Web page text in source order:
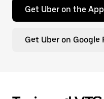
Get Uber on the
Get Uber on Google